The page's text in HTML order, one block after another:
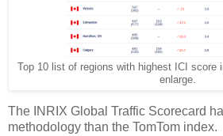
Top 10 list of regions with highest ICI score
enlarge.
The INRIX Global Traffic Scorecard
methodology than the TomTom index.